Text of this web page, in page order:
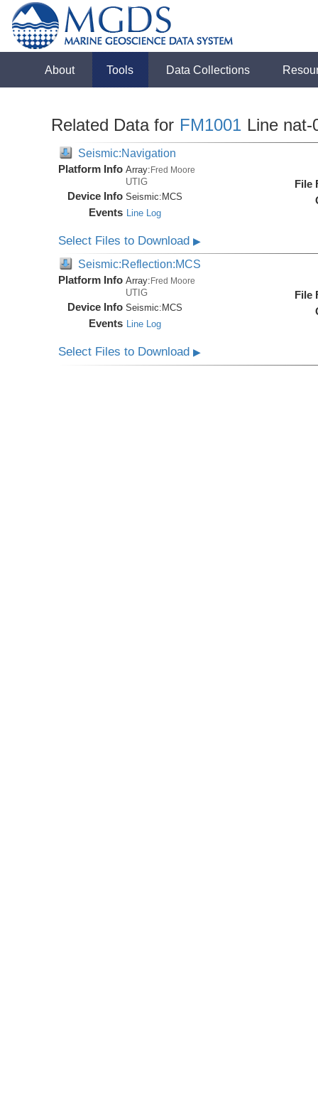
About Tools Data Collections
Related Data for FM1001 Line nat-
Seismic:Navigation
Platform Info Array:Fred Moore
UTIG
Device Info Seismic: MCS
Events Line Log
File
Select Files to Download▶
Seismic:Reflection:MCS
Platform Info Array: Fred Moore
UTIG
Device Info Seismic: MCS
Events Line Log
File
Select Files to Download▶